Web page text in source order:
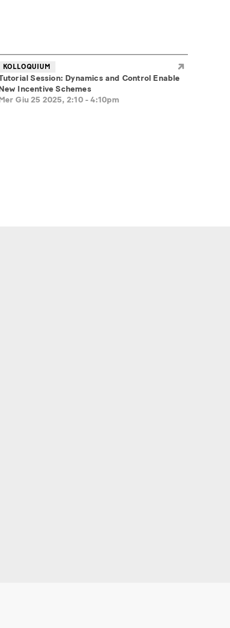
KOLLOQUIUM
Session: Dynamics and Control Enable
Incentive Schemes
Giu 25 2025, 2:10-4:10pm